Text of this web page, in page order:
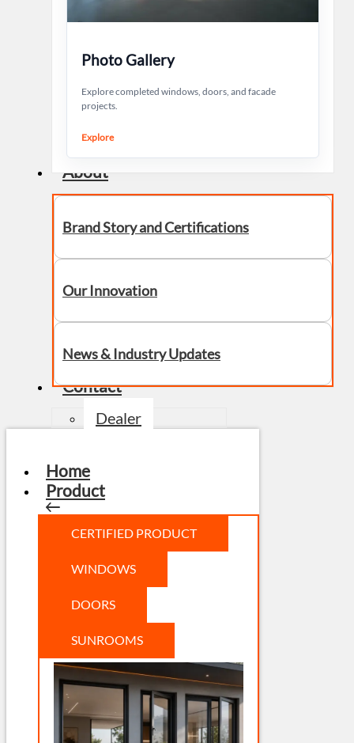
Photo Gallery
Explore completed windows, doors, and facade
projects.
Explore
About
Brand Story and Certifications
Our Innovation
News & Industry Updates
Contact
Dealer
Home
Product
CERTIFIED PRODUCT
WINDOWS
DOORS
SUNROOMS